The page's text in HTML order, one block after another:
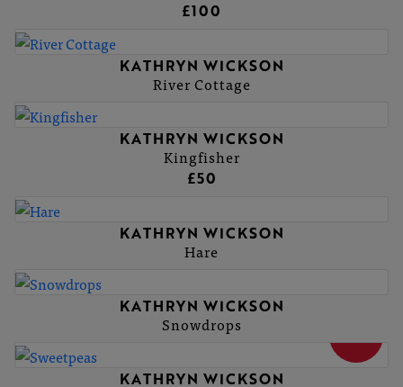
£100
KATHRYN WICKSON
River Cottage
KATHRYN WICKSON
Kingfisher
£50
KATHRYN WICKSON
Hare
KATHRYN WICKSON
Snowdrops
KATHRYN WICKSON